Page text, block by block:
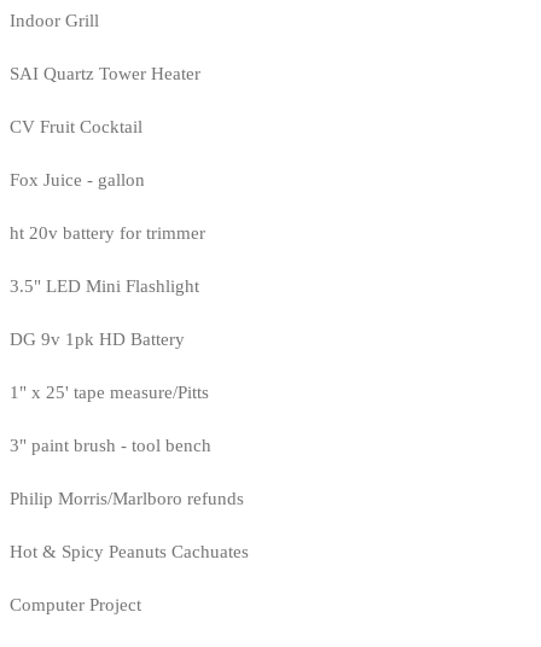
Indoor Grill
SAI Quartz Tower Heater
CV Fruit Cocktail
Fox Juice - gallon
ht 20v battery for trimmer
3.5" LED Mini Flashlight
DG 9v 1pk HD Battery
1" x 25' tape measure/Pitts
3" paint brush - tool bench
Philip Morris/Marlboro refunds
Hot & Spicy Peanuts Cachuates
Computer Project